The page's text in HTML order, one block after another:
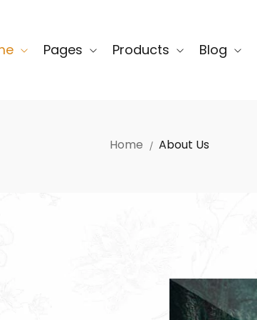
Pages Products Blog
Home About Us